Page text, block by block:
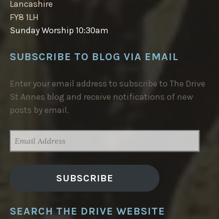
Lancashire
FY8 1LH
Sunday Worship 10:30am
SUBSCRIBE TO BLOG VIA EMAIL
Enter your email address to subscribe to The Drive
St Annes blog and receive notifications of new
posts by email.
ADDRESS
SUBSCRIBE
SEARCH THE DRIVE WEBSITE